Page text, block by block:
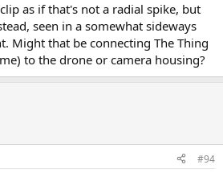
as if that's not a radial spike, but
seen in a somewhat sideways
Might that be connecting The Thing
to the drone or camera housing?
#94